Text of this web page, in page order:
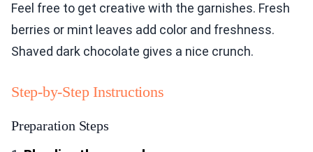
Feel free to get creative with the garnishes. Fresh
berries or mint leaves add color and freshness.
Shaved dark chocolate gives a nice crunch.
Step-by-Step Instructions
Preparation Steps